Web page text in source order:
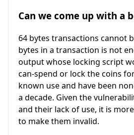
Can we come up with a
64 bytes transactions cannot
bytes in a transaction is not
output whose locking script
can-spend or lock the coins
known use and have been
a decade. Given the
and their lack of use, it is
to make them invalid.